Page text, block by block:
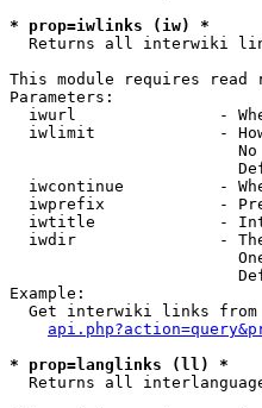
* prop=iwlinks (iw) *
Returns all interwiki
This module requires read
Parameters:
iwurl               -
iwlimit             -
iwcontinue          -
iwprefix            -
iwtitle             -
iwdir               -
Example:
Get interwiki links
* prop=langlinks (ll) *
Returns all